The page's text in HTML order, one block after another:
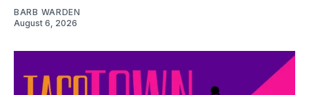
BARB WARDEN
August 6, 2026